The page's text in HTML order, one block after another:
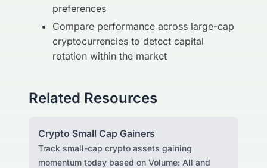
preferences
Compare performance across large-cap
cryptocurrencies to detect capital
rotation within the market
Related Resources
Crypto Small Cap Gainers
Track small-cap crypto assets gaining
momentum today based on Volume: All and